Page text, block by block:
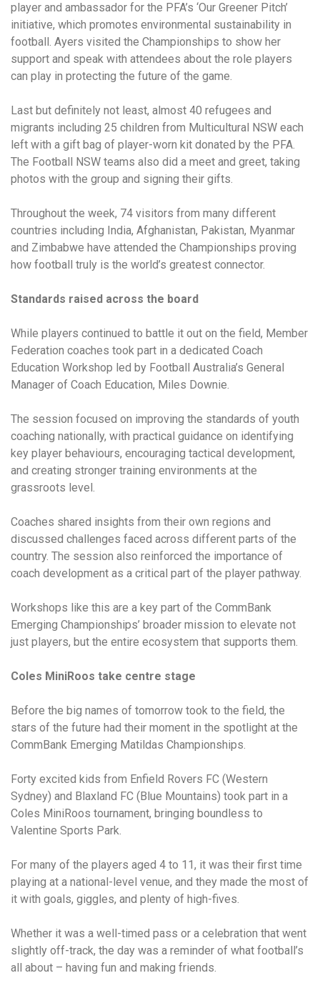
player and ambassador for the PFA’s ‘Our Greener Pitch’
initiative, which promotes environmental sustainability in
football. Ayers visited the Championships to show her
support and speak with attendees about the role players
can play in protecting the future of the game.
Last but definitely not least, almost 40 refugees and
migrants including 25 children from Multicultural NSW each
left with a gift bag of player-worn kit donated by the PFA.
The Football NSW teams also did a meet and greet, taking
photos with the group and signing their gifts.
Throughout the week, 74 visitors from many different
countries including India, Afghanistan, Pakistan, Myanmar
and Zimbabwe have attended the Championships proving
how football truly is the world’s greatest connector.
Standards raised across the board
While players continued to battle it out on the field, Member
Federation coaches took part in a dedicated Coach
Education Workshop led by Football Australia’s General
Manager of Coach Education, Miles Downie.
The session focused on improving the standards of youth
coaching nationally, with practical guidance on identifying
key player behaviours, encouraging tactical development,
and creating stronger training environments at the
grassroots level.
Coaches shared insights from their own regions and
discussed challenges faced across different parts of the
country. The session also reinforced the importance of
coach development as a critical part of the player pathway.
Workshops like this are a key part of the CommBank
Emerging Championships’ broader mission to elevate not
just players, but the entire ecosystem that supports them.
Coles MiniRoos take centre stage
Before the big names of tomorrow took to the field, the
stars of the future had their moment in the spotlight at the
CommBank Emerging Matildas Championships.
Forty excited kids from Enfield Rovers FC (Western
Sydney) and Blaxland FC (Blue Mountains) took part in a
Coles MiniRoos tournament, bringing boundless to
Valentine Sports Park.
For many of the players aged 4 to 11, it was their first time
playing at a national-level venue, and they made the most of
it with goals, giggles, and plenty of high-fives.
Whether it was a well-timed pass or a celebration that went
slightly off-track, the day was a reminder of what football’s
all about – having fun and making friends.